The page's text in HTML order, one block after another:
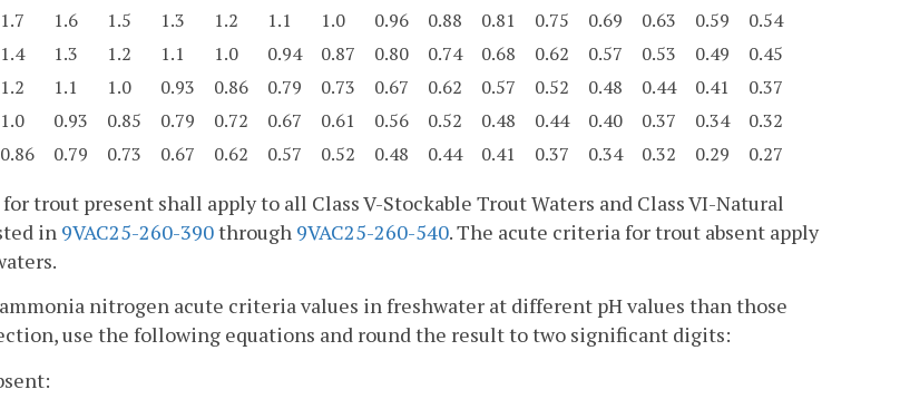
1.7 1.6 1.5 1.3 1.2 1.1 1.0 0.96 0.88 0.81 0.75 0.69 0.63 0.59
0.54
1.4 1.3 1.2 1.1 1.0 0.94 0.87 0.80 0.74 0.68 0.62 0.57 0.53 0.49
0.45
1.2 1.1 1.0 0.93 0.86 0.79 0.73 0.67 0.62 0.57 0.52 0.48 0.44 0.41
0.37
1.0 0.93 0.85 0.79 0.72 0.67 0.61 0.56 0.52 0.48 0.44 0.40 0.37 0.34
0.32
0.86 0.79 0.73 0.67 0.62 0.57 0.52 0.48 0.44 0.41 0.37 0.34 0.32 0.29 0.27
trout present shall apply to all Class V-Stockable Trout Waters and Class VI-Natural
in 9VAC25-260-390through 9VAC25-260-540. The acute criteria for trout absent apply
nitrogen acute criteria values in freshwater at different pH values than those
use the following equations and round the result to two significant digits: